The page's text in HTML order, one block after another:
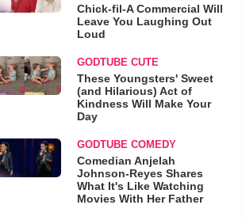
Chick-fil-A Commercial Will
Leave You Laughing Out
Loud
GODTUBE CUTE
These Youngsters' Sweet
(and Hilarious) Act of
Kindness Will Make Your
Day
GODTUBE COMEDY
Comedian Anjelah
Johnson-Reyes Shares
What It's Like Watching
Movies With Her Father